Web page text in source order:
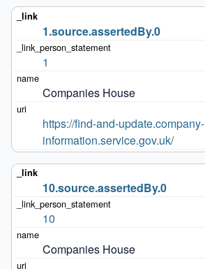
1.source.assertedBy.0
1
Companies House
https://find-and-update.company-
information.service.gov.uk/
10.source.assertedBy.0
10
Companies House